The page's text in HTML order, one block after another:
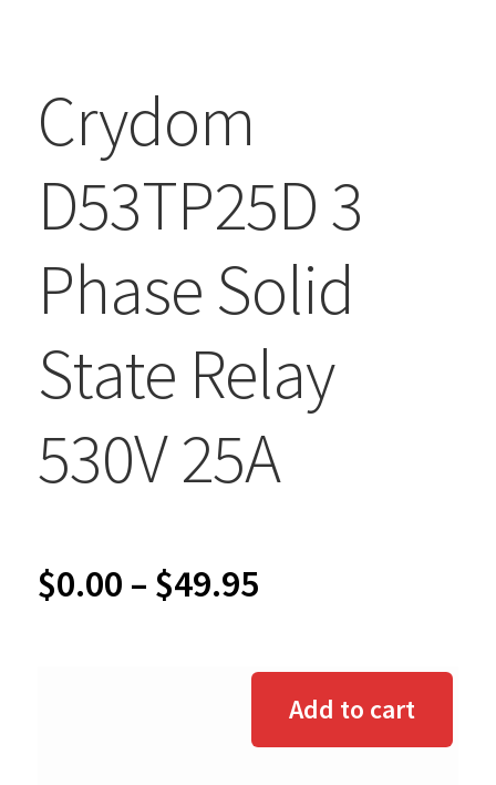
Crydom
D53TP25D 3
Phase Solid
State Relay
530V 25A
$0.00 – $49.95Price
$0.00
through
Add to cart